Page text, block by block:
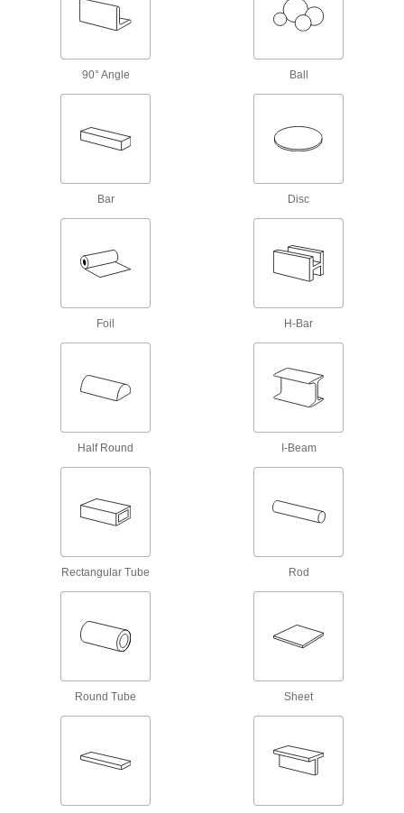
Create corrosion-resistant parts for a wide
Highly Corrosion-Resistant 316 Stainless
Resistant 316 Stainless Steel Rods
Precision ground, and a step up from 304 when
Passivated Highly Corrosion-Resistant
Passivated, so it withstands corrosion even
Polished Multipurpose 304 Stainless
Gall-Resistant Nitronic 60 Stainless Steel
Outstanding resistance to surface wear and
90° Angle Ball
Bar Disc
Foil H-Bar
Half Round I-Beam
Rectangular Tube Rod
Round Tube Sheet